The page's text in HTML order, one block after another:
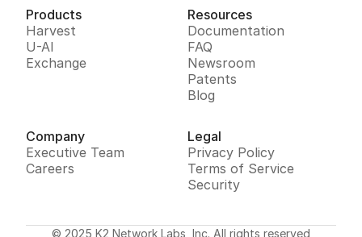
Products
Harvest
U-AI
Exchange
Resources
Documentation
FAQ
Newsroom
Patents
Blog
Company
Executive Team
Careers
Legal
Privacy Policy
Terms of Service
Security
© 2025 K2 Network Labs, Inc. All rights reserved